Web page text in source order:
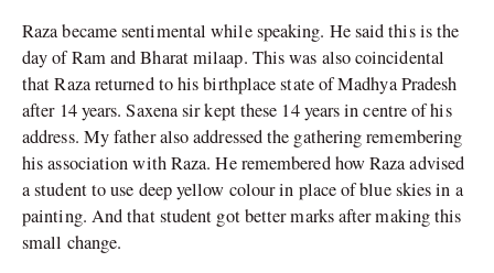
Raza became sentimental while speaking. He said this is the
day of Ram and Bharat milaap. This was also coincidental
that Raza returned to his birthplace state of Madhya Pradesh
after 14 years. Saxena sir kept these 14 years in centre of his
address. My father also addressed the gathering remembering
his association with Raza. He remembered how Raza advised
a student to use deep yellow colour in place of blue skies in a
painting. And that student got better marks after making this
small change.